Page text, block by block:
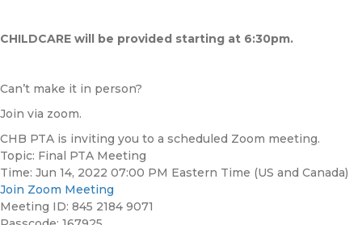
CHILDCARE will be provided starting at 6:30pm.
Can’t make it in person?
Join via zoom.
CHB PTA is inviting you to a scheduled Zoom meeting.
Topic: Final PTA Meeting
Time: Jun 14, 2022 07:00 PM Eastern Time (US and Canada)
Join Zoom Meeting
Meeting ID: 845 2184 9071